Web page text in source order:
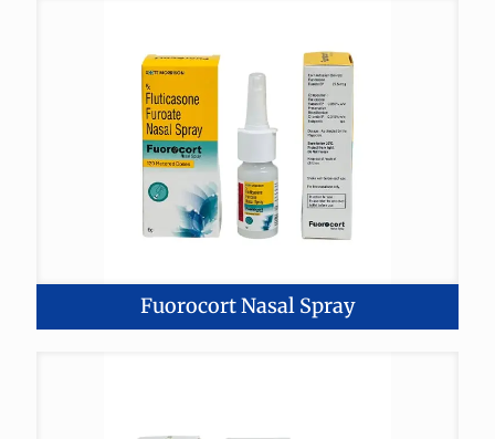
Fuorocort Nasal Spray